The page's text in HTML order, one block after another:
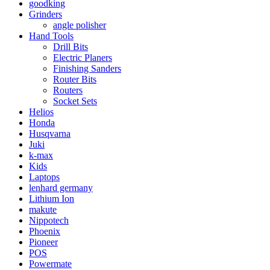
goodking
Grinders
angle polisher
Hand Tools
Drill Bits
Electric Planers
Finishing Sanders
Router Bits
Routers
Socket Sets
Helios
Honda
Husqvarna
Juki
k-max
Kids
Laptops
lenhard germany
Lithium Ion
makute
Nippotech
Phoenix
Pioneer
POS
Powermate